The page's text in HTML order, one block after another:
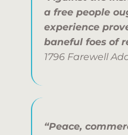
a free people
experience
baneful foes of
1796 Farewell
“Peace,